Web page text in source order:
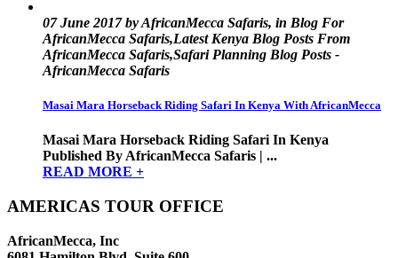
07 June 2017 by AfricanMecca Safaris, in Blog For
AfricanMecca Safaris,Latest Kenya Blog Posts From
AfricanMecca Safaris,Safari Planning Blog Posts -
AfricanMecca Safaris
Masai Mara Horseback Riding Safari In Kenya With AfricanMecca
Masai Mara Horseback Riding Safari In Kenya
Published By AfricanMecca Safaris | ...
READ MORE +
AMERICAS TOUR OFFICE
AfricanMecca, Inc